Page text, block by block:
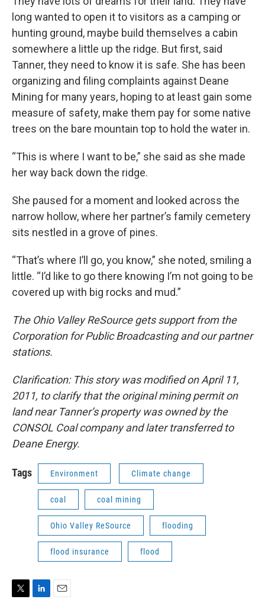
long wanted to open it to visitors as a camping or
hunting ground, maybe build themselves a cabin
somewhere a little up the ridge. But first, said
Tanner, they need to know it is safe. She has been
organizing and filing complaints against Deane
Mining for many years, hoping to at least gain some
measure of safety, make them pay for some native
trees on the bare mountain top to hold the water in.
“This is where I want to be,” she said as she made
her way back down the ridge.
She paused for a moment and looked across the
narrow hollow, where her partner’s family cemetery
sits nestled in a grove of pines.
“That’s where I’ll go, you know,” she noted, smiling a
little. “I’d like to go there knowing I’m not going to be
covered up with big rocks and mud.”
The Ohio Valley ReSource gets support from the
Corporation for Public Broadcasting and our partner
stations.
Clarification: This story was modified on April 11,
2011, to clarify that the original mining permit on
land near Tanner’s property was owned by the
CONSOL Coal company and later transferred to
Deane Energy.
Tags Environment Climate change
coal coal mining
Ohio Valley ReSource flooding
flood insurance flood
T
L
E